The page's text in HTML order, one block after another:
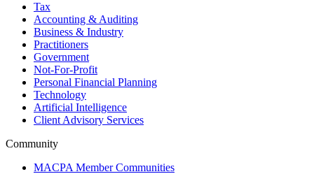
Tax
Accounting & Auditing
Business & Industry
Practitioners
Government
Not-For-Profit
Personal Financial Planning
Technology
Artificial Intelligence
Client Advisory Services
Community
MACPA Member Communities